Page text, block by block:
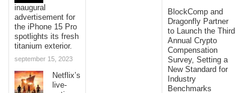
inaugural
advertisement for
the iPhone 15 Pro
spotlights its fresh
titanium exterior.
september 15, 2023
Netflix’s
live-
BlockComp and
Dragonfly Partner
to Launch the Third
Annual Crypto
Compensation
Survey, Setting a
New Standard for
Industry
Benchmarks